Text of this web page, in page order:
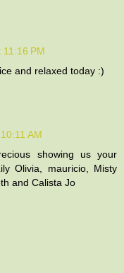
PM
and relaxed today :)
AM
showing us your
Olivia, mauricio, Misty
and Calista Jo